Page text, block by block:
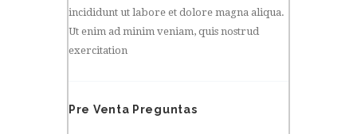
incididunt ut labore et dolore magna aliqua.
Ut enim ad minim veniam, quis nostrud
exercitation
Pre Venta Preguntas